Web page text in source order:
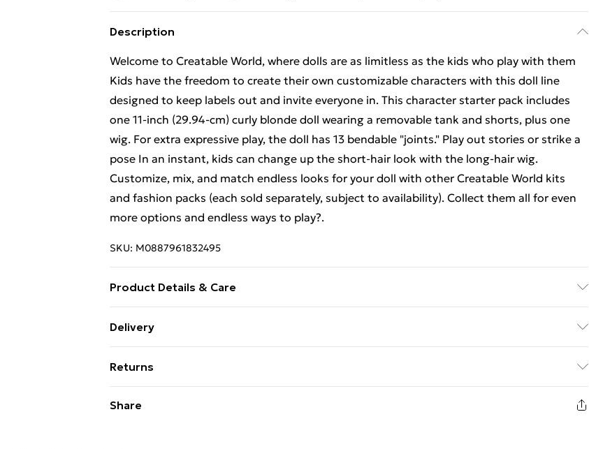
Description
Welcome to Creatable World, where dolls are as limitless as the kids who play with them
Kids have the freedom to create their own customizable characters with this doll line
designed to keep labels out and invite everyone in. This character starter pack includes
one 11-inch (29.94-cm) curly blonde doll wearing a removable tank and shorts, plus one
wig. For extra expressive play, the doll has 13 bendable "joints." Play out stories or strike a
pose In an instant, kids can change up the short-hair look with the long-hair wig.
Customize, mix, and match endless looks for your doll with other Creatable World kits
and fashion packs (each sold separately, subject to availability). Collect them all for even
more options and endless ways to play?.
SKU: M0887961832495
Product Details & Care
Suitable For Children under 36 Months
Delivery
Super Saver Delivery
£2.99
99p on orders over £30
Returns
Share